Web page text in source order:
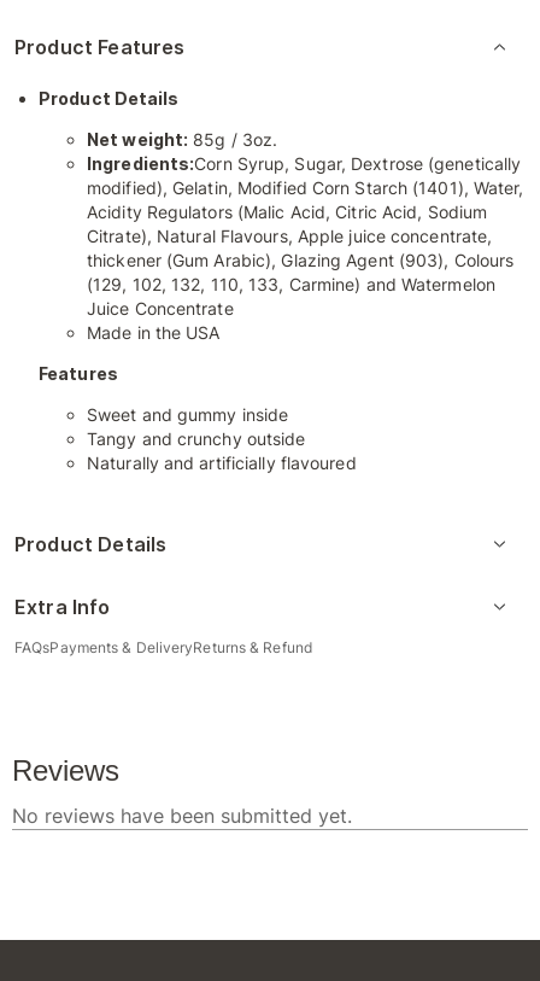
Product Features
Product Details
Net weight: 85g / 3oz.
Ingredients:Corn Syrup, Sugar, Dextrose (genetically
modified), Gelatin, Modified Corn Starch (1401), Water,
Acidity Regulators (Malic Acid, Citric Acid, Sodium
Citrate), Natural Flavours, Apple juice concentrate,
thickener (Gum Arabic), Glazing Agent (903), Colours
(129, 102, 132, 110, 133, Carmine) and Watermelon
Juice Concentrate
Made in the USA
Features
Sweet and gummy inside
Tangy and crunchy outside
Naturally and artificially flavoured
Product Details
Extra Info
FAQsPayments & DeliveryReturns & Refund